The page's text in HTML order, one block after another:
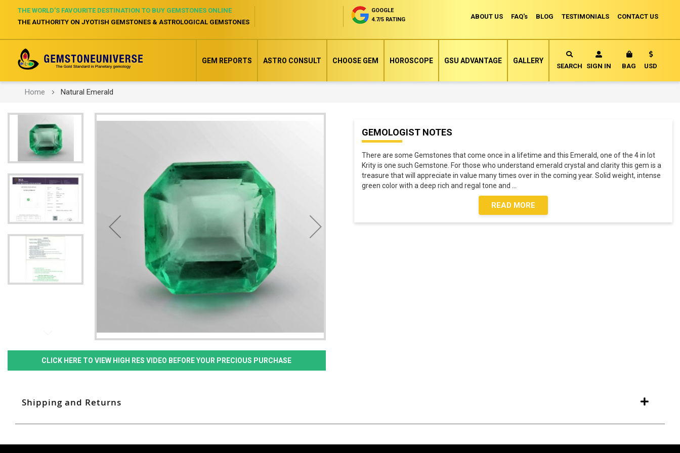
ABOUT US FAQ's BLOG TESTIMONIALS CONTACT US
THE WORLD’S FAVOURITE DESTINATION TO BUY GEMSTONES ONLINE
THE AUTHORITY ON JYOTISH GEMSTONES & ASTROLOGICAL GEMSTONES
GOOGLE
4.7/5 RATING
SEARCH SIGN IN BAG MY CART
Currency
USD
GEM REPORTS ASTRO CONSULT CHOOSE GEM HOROSCOPE GSU ADVANTAGE GALLERY
Home Natural Emerald
end
of
images
gallery
CLICK HERE TO VIEW HIGH RES VIDEO BEFORE YOUR PRECIOUS PURCHASE
beginning
GEMOLOGIST NOTES
There are some Gemstones that come once in a lifetime and this Emerald, one of the 4 in lot
Krity is one such Gemstone. For those who understand emerald crystal and clarity this gem is a
treasure that will appreciate in value many times over in the coming year. Solid weight, intense
green color with a deep rich and regal tone and
READ MORE
Shipping and Returns